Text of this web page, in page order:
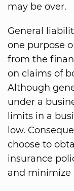
may be over.
General
one purpose
from the
on claims of
Although
under a
limits in a
low.
choose to
insurance
and minimize